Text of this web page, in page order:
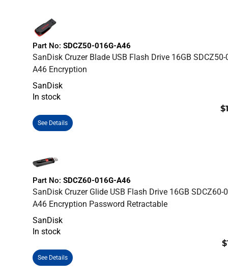
Part No: SDCZ50-016G-A46
SanDisk Cruzer Blade USB Flash Drive 16GB SDCZ50-
A46 Encryption
SanDisk
In stock
See Details
Part No: SDCZ60-016G-A46
SanDisk Cruzer Glide USB Flash Drive 16GB SDCZ60-
A46 Encryption Password Retractable
SanDisk
In stock
See Details